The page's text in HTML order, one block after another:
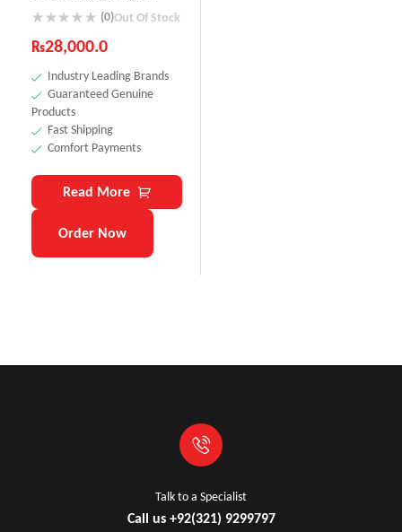
Check Engine Light Scan
(0)Out Of Stock
₨28,000.0
Industry Leading Brands
Guaranteed Genuine
Products
Fast Shipping
Comfort Payments
Read More
Order Now
Talk to a Specialist
Call us +92(321) 9299797